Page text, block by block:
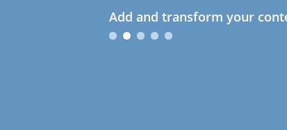
Add and transform your